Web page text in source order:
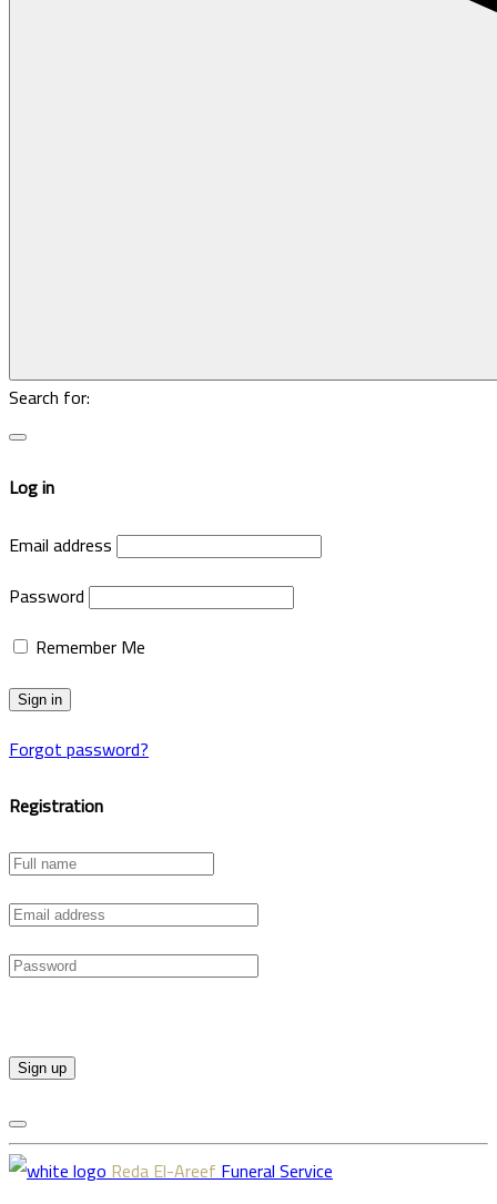
Search for:
Log in
Email address
Password
Remember Me
Forgot password?
Registration
Sign up
Reda El-AreefFuneral Service